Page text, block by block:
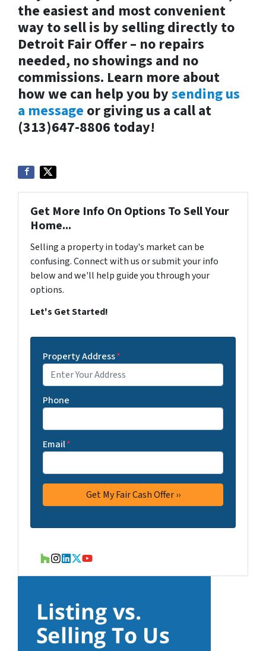
the easiest and most convenient
way to sell is by selling directly to
Detroit Fair Offer – no repairs
needed, no showings and no
commissions. Learn more about
how we can help you bysending us
a message or giving us a call at
(313)647-8806 today!
Get More Info On Options To Sell Your
Home...
Selling a property in today's market can be
confusing. Connect with us or submit your info
below and we'll help guide you through your
options.
Let's Get Started!
Property Address*
Phone
Email*
Houzz
Instagram
LinkedIn
Twitter
YouTube